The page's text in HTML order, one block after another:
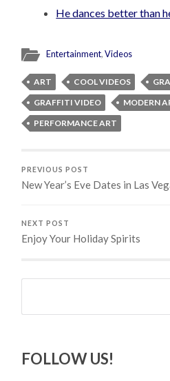
He dances better than
Entertainment,Videos
ART COOL VIDEOS
GRAFFITI VIDEO
MODERN
PERFORMANCE ART
PREVIOUS POST
New Year’s Eve Dates in Las
NEXT POST
Enjoy Your Holiday Spirits
Search
FOLLOW US!